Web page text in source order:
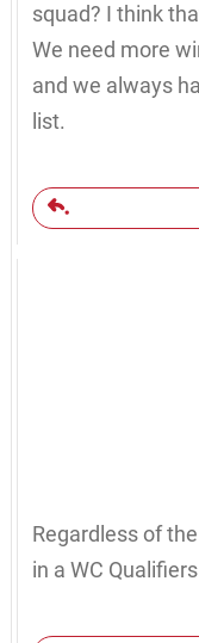
squad? I think
We need more
and we always
list.
Regardless of
in a WC Qualifiers